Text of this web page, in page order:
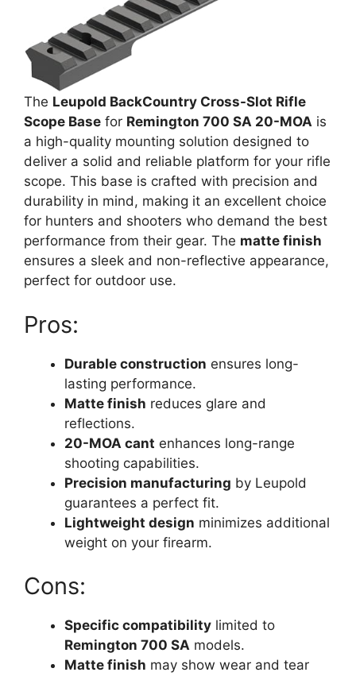
The Leupold BackCountry Cross-Slot Rifle
Scope Base for Remington 700 SA 20-MOA is
a high-quality mounting solution designed to
deliver a solid and reliable platform for your rifle
scope. This base is crafted with precision and
durability in mind, making it an excellent choice
for hunters and shooters who demand the best
performance from their gear. The matte finish
ensures a sleek and non-reflective appearance,
perfect for outdoor use.
Pros:
Durable construction ensures long-
lasting performance.
Matte finish reduces glare and
reflections.
20-MOA cant enhances long-range
shooting capabilities.
Precision manufacturing by Leupold
guarantees a perfect fit.
Lightweight design minimizes additional
weight on your firearm.
Cons:
Specific compatibility limited to
Remington 700 SA models.
Matte finish may show wear and tear